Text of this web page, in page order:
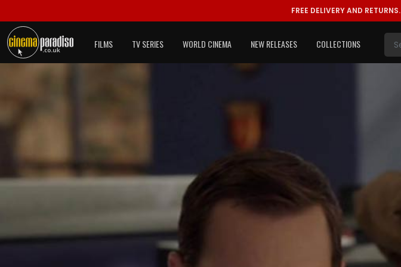
FREE DELIVERY AND RETURNS.
FILMS TV SERIES WORLD CINEMA NEW RELEASES COLLECTIONS